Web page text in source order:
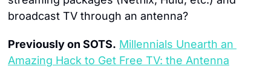
broadcast TV through an antenna?
Previously on SOTS. Millennials Unearth an
Amazing Hack to Get Free TV: the Antenna